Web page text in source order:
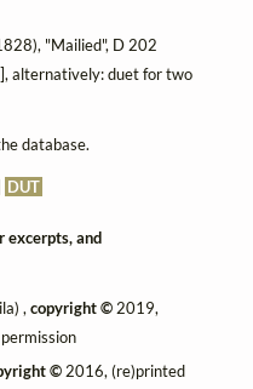
"Mailied", D 202
alternatively: duet for two
database.
DUT
excerpts, and
,copyright © 2019,
© 2016, (re)printed